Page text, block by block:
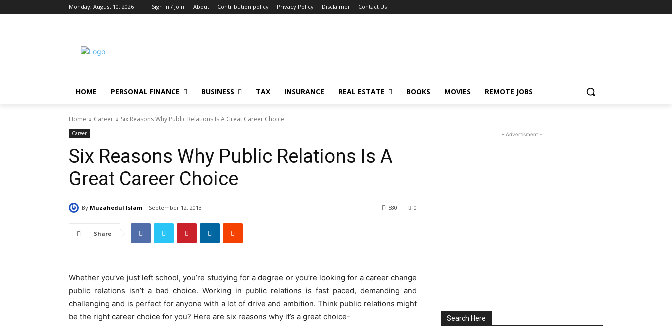
Monday, August 10, 2026 Sign in / Join About Contribution policy Privacy Policy Disclaimer Contact Us
HOME PERSONAL FINANCE BUSINESS TAX INSURANCE REAL ESTATE BOOKS MOVIES REMOTE JOBS
Home Career Six Reasons Why Public Relations Is A Great Career Choice
Career
Six Reasons Why Public Relations Is A
Great Career Choice
By Muzahedul Islam September 12, 2013 0
580
Share
Whether you’ve just left school, you’re studying for a degree or you’re looking for a career change
public relations isn’t a bad choice. Working in public relations is fast paced, demanding and
challenging and is perfect for anyone with a lot of drive and ambition. Think public relations might
be the right career choice for you? Here are six reasons why it’s a great choice-
- Advertisment -
Search Here